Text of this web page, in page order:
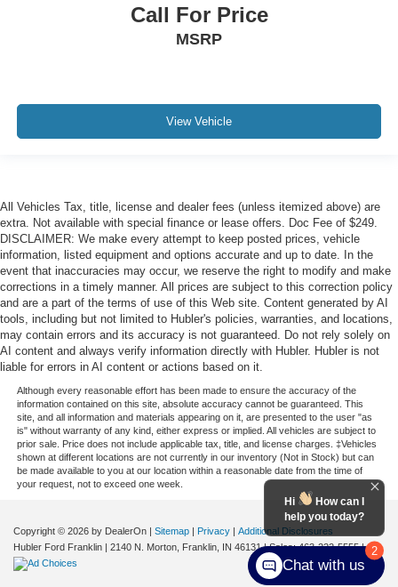
Call For Price
MSRP
View Vehicle
All Vehicles Tax, title, license and dealer fees (unless itemized above) are
extra. Not available with special finance or lease offers. Doc Fee of $249.
DISCLAIMER: We make every attempt to keep posted prices, vehicle
information, listed equipment and options accurate and up to date. In the
event that inaccuracies may occur, we reserve the right to modify and make
corrections in a timely manner. All prices are subject to this correction policy
and are a part of the terms of use of this Web site. Content generated by AI
tools, including but not limited to Hubler's policies, warranties, and locations,
may contain errors and its accuracy is not guaranteed. Do not rely solely on
AI content and always verify information directly with Hubler. Hubler is not
liable for errors in AI content or actions based on it.
Although every reasonable effort has been made to ensure the accuracy of the
information contained on this site, absolute accuracy cannot be guaranteed. This
site, and all information and materials appearing on it, are presented to the user "as
is" without warranty of any kind, either express or implied. All vehicles are subject to
prior sale. Price does not include applicable tax, title, and license charges. ‡Vehicles
shown at different locations are not currently in our inventory (Not in Stock) but can
be made available to you at our location within a reasonable date from the time of
your request, not to exceed one week.
Copyright © 2026 by DealerOn | Sitemap | Privacy | Additional Disclosures
Hubler Ford Franklin | 2140 N. Morton, Franklin, IN 46131| Sales:463-222-5555| 2
Hi
How can I
help you today?
Chat with us